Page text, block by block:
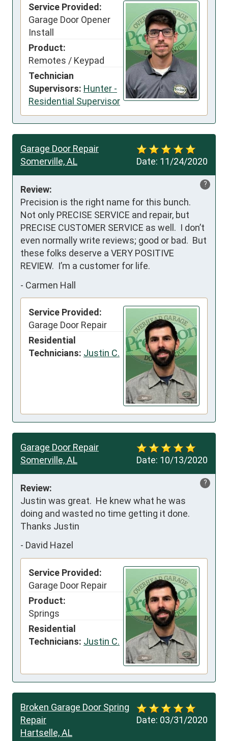
Service Provided:
Garage Door Opener
Install
Product:
Remotes / Keypad
Technician
Supervisors: Hunter -
Residential Supervisor
Date: 11/24/2020
Garage Door Repair
Somerville, AL
?
Review:
Precision is the right name for this bunch.
Not only PRECISE SERVICE and repair, but
PRECISE CUSTOMER SERVICE as well.  I don’t
even normally write reviews; good or bad.  But
these folks deserve a VERY POSITIVE
REVIEW.  I’m a customer for life.
- Carmen Hall
Service Provided:
Garage Door Repair
Residential
Technicians: Justin C.
Date: 10/13/2020
Garage Door Repair
Somerville, AL
?
Review:
Justin was great.  He knew what he was
doing and wasted no time getting it done.
Thanks Justin
- David Hazel
Service Provided:
Garage Door Repair
Product:
Springs
Residential
Technicians: Justin C.
Date: 03/31/2020
Broken Garage Door Spring
Repair
Hartselle, AL